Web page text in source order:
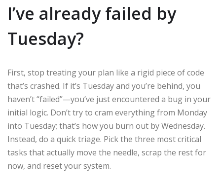
I’ve already failed by
Tuesday?
First, stop treating your plan like a rigid piece of code
that’s crashed. If it’s Tuesday and you’re behind, you
haven’t “failed”—you’ve just encountered a bug in your
initial logic. Don’t try to cram everything from Monday
into Tuesday; that’s how you burn out by Wednesday.
Instead, do a quick triage. Pick the three most critical
tasks that actually move the needle, scrap the rest for
now, and reset your system.